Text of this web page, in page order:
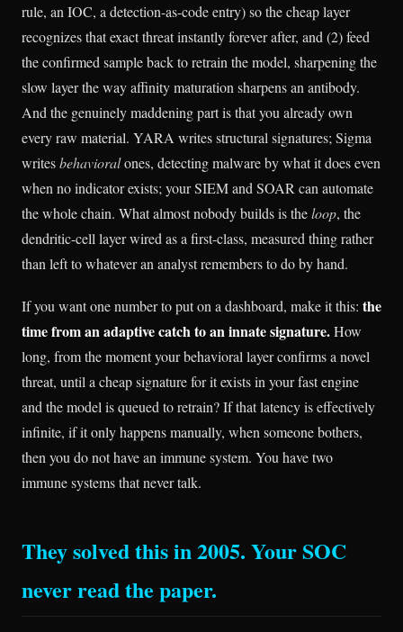
rule, an IOC, a detection-as-code entry) so the cheap layer
recognizes that exact threat instantly forever after, and (2) feed
the confirmed sample back to retrain the model, sharpening the
slow layer the way affinity maturation sharpens an antibody.
And the genuinely maddening part is that you already own
every raw material. YARA writes structural signatures; Sigma
writesbehavioralones, detecting malware by what it does even
when no indicator exists; your SIEM and SOAR can automate
the whole chain. What almost nobody builds is theloop, the
dendritic-cell layer wired as a first-class, measured thing rather
than left to whatever an analyst remembers to do by hand.
If you want one number to put on a dashboard, make it this: the
time from an adaptive catch to an innate signature.How
long, from the moment your behavioral layer confirms a novel
threat, until a cheap signature for it exists in your fast engine
and the model is queued to retrain? If that latency is effectively
infinite, if it only happens manually, when someone bothers,
then you do not have an immune system. You have two
immune systems that never talk.
They solved this in 2005. Your SOC
never read the paper.